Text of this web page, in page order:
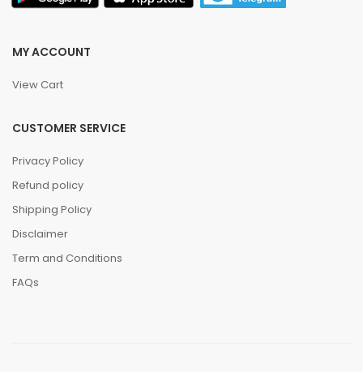
MY ACCOUNT
View Cart
CUSTOMER SERVICE
Privacy Policy
Refund policy
Shipping Policy
Disclaimer
Term and Conditions
FAQs